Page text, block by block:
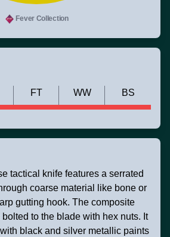
Fever Collection
FT WW BS
tactical knife features a serrated
coarse material like bone or
gutting hook. The composite
to the blade with hex nuts. It
black and silver metallic paints